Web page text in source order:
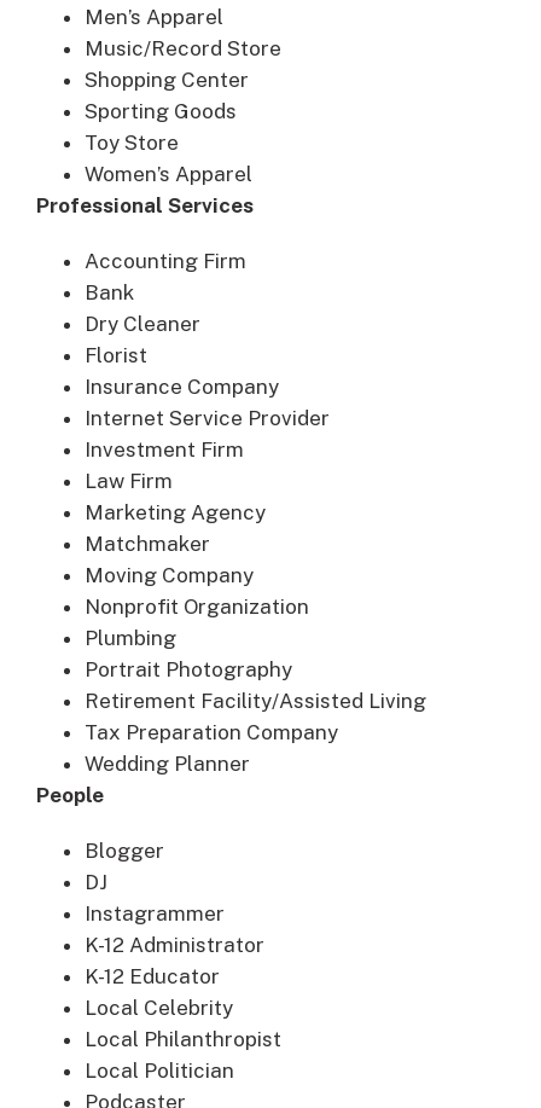
Men’s Apparel
Music/Record Store
Shopping Center
Sporting Goods
Toy Store
Women’s Apparel
Professional Services
Accounting Firm
Bank
Dry Cleaner
Florist
Insurance Company
Internet Service Provider
Investment Firm
Law Firm
Marketing Agency
Matchmaker
Moving Company
Nonprofit Organization
Plumbing
Portrait Photography
Retirement Facility/Assisted Living
Tax Preparation Company
Wedding Planner
People
Blogger
DJ
Instagrammer
K-12 Administrator
K-12 Educator
Local Celebrity
Local Philanthropist
Local Politician
Podcaster